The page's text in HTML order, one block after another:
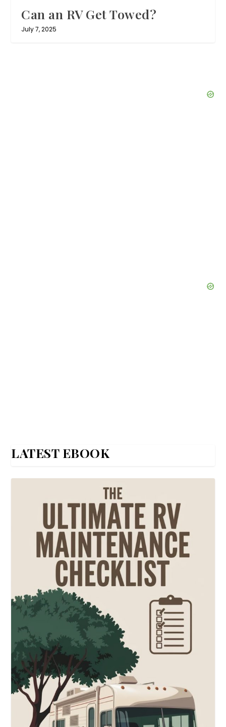
Can an RV Get Towed?
July 7, 2025
LATEST EBOOK